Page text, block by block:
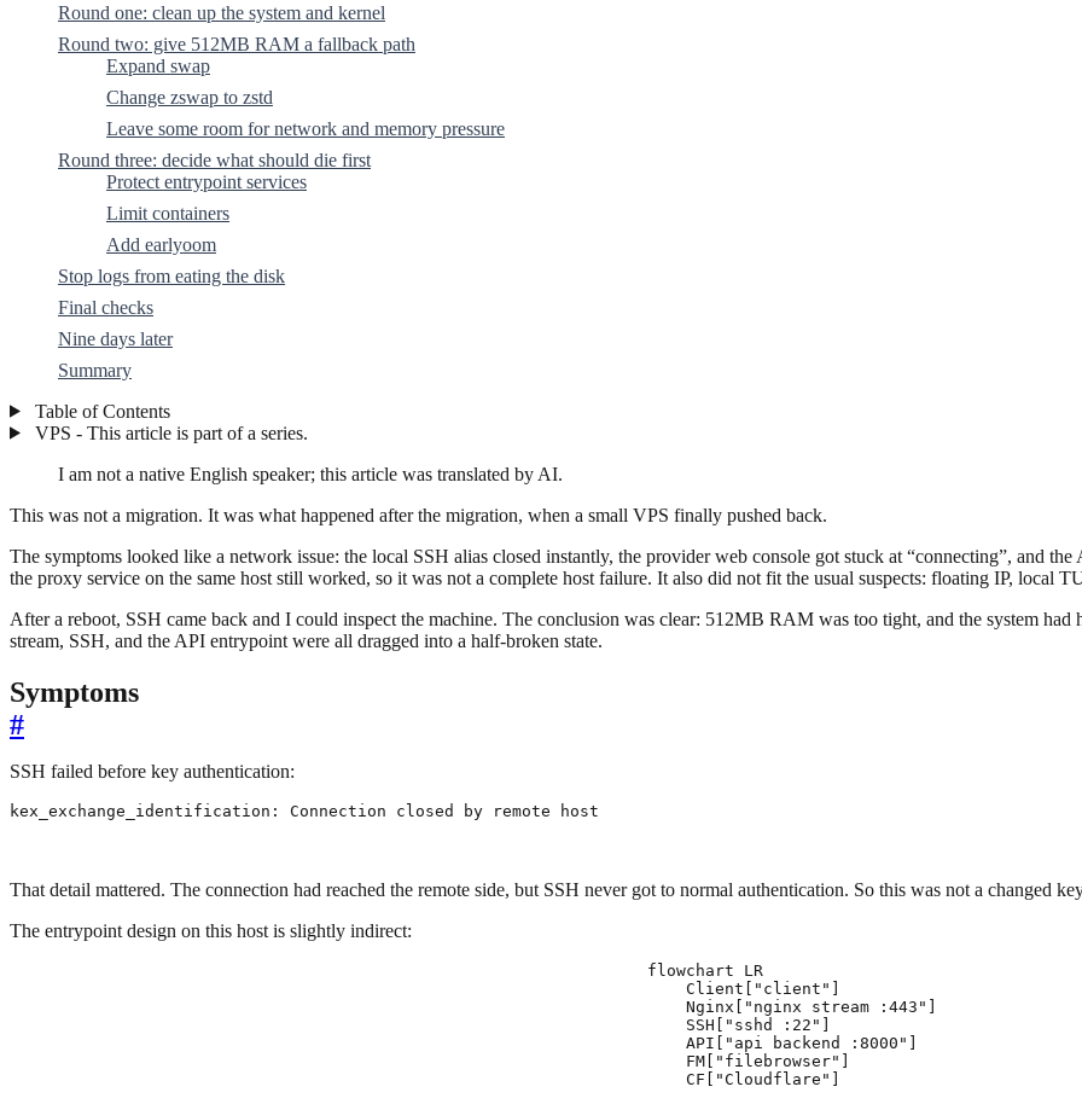
Round one: clean up the system and kernel
Round two: give 512MB RAM a fallback path
Expand swap
Change zswap to zstd
Leave some room for network and memory pressure
Round three: decide what should die first
Protect entrypoint services
Limit containers
Add earlyoom
Stop logs from eating the disk
Final checks
Nine days later
Summary
Table of Contents
VPS - This article is part of a series.
I am not a native English speaker; this article was translated by AI.
This was not a migration. It was what happened after the migration, when a small VPS finally pushed back.
The symptoms looked like a network issue: the local SSH alias closed instantly, the provider web console got stuck at “connecting”, and
the proxy service on the same host still worked, so it was not a complete host failure. It also did not fit the usual suspects: floating IP, local
After a reboot, SSH came back and I could inspect the machine. The conclusion was clear: 512MB RAM was too tight, and the system
stream, SSH, and the API entrypoint were all dragged into a half-broken state.
Symptoms
#
SSH failed before key authentication:
kex_exchange_identification: Connection closed by remote host
That detail mattered. The connection had reached the remote side, but SSH never got to normal authentication. So this was not a changed
The entrypoint design on this host is slightly indirect:
flowchart LR
    Client["client"]
    Nginx["nginx stream :443"]
    SSH["sshd :22"]
    API["api backend :8000"]
    FM["filebrowser"]
    CF["Cloudflare"]